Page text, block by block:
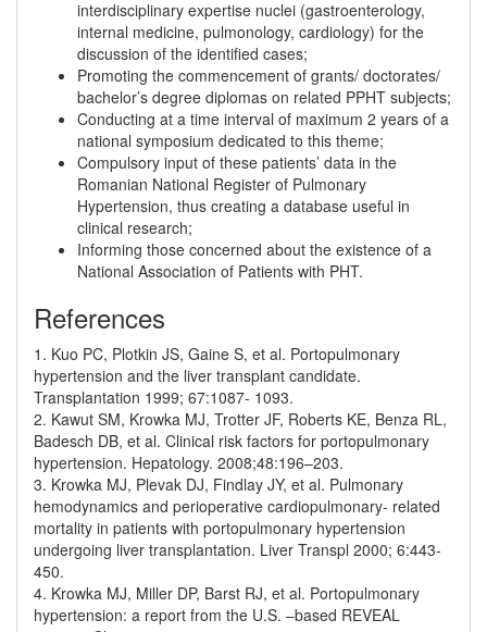
interdisciplinary expertise nuclei (gastroenterology,
internal medicine, pulmonology, cardiology) for the
discussion of the identified cases;
Promoting the commencement of grants/ doctorates/
bachelor’s degree diplomas on related PPHT subjects;
Conducting at a time interval of maximum 2 years of a
national symposium dedicated to this theme;
Compulsory input of these patients’ data in the
Romanian National Register of Pulmonary
Hypertension, thus creating a database useful in
clinical research;
Informing those concerned about the existence of a
National Association of Patients with PHT.
References
1. Kuo PC, Plotkin JS, Gaine S, et al. Portopulmonary
hypertension and the liver transplant candidate.
Transplantation 1999; 67:1087- 1093.
2. Kawut SM, Krowka MJ, Trotter JF, Roberts KE, Benza RL,
Badesch DB, et al. Clinical risk factors for portopulmonary
hypertension. Hepatology. 2008;48:196–203.
3. Krowka MJ, Plevak DJ, Findlay JY, et al. Pulmonary
hemodynamics and perioperative cardiopulmonary- related
mortality in patients with portopulmonary hypertension
undergoing liver transplantation. Liver Transpl 2000; 6:443-
450.
4. Krowka MJ, Miller DP, Barst RJ, et al. Portopulmonary
hypertension: a report from the U.S. –based REVEAL